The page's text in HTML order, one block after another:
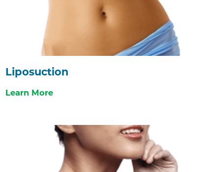
Liposuction
Learn More